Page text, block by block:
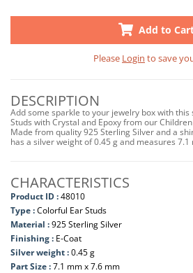
Add to
Please Login to save
DESCRIPTION
Add some sparkle to your jewelry box with
Studs with Crystal and Epoxy from our
Made from quality 925 Sterling Silver and a
has a silver weight of 0.45 g and measures 7.1
CHARACTERISTICS
Product ID :48010
Type :Colorful Ear Studs
Material :925 Sterling Silver
Finishing : E-Coat
Silver weight :0.45 g
Part Size :7.1 mm x 7.6 mm